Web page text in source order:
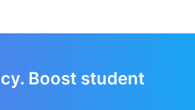
Boost student